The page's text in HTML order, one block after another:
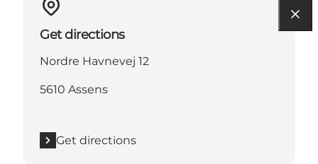
Get directions
Nordre Havnevej 12
5610 Assens
Get directions